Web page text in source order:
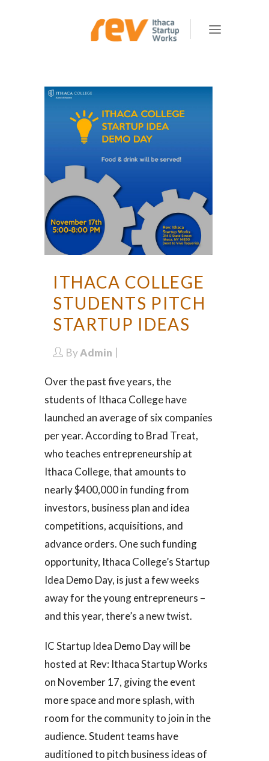
ITHACA COLLEGE
STUDENTS PITCH
STARTUP IDEAS
ByAdmin
Over the past five years, the
students of Ithaca College have
launched an average of six companies
per year. According to Brad Treat,
who teaches entrepreneurship at
Ithaca College, that amounts to
nearly $400,000 in funding from
investors, business plan and idea
competitions, acquisitions, and
advance orders. One such funding
opportunity, Ithaca College’s Startup
Idea Demo Day, is just a few weeks
away for the young entrepreneurs –
and this year, there’s a new twist.
IC Startup Idea Demo Day will be
hosted at Rev: Ithaca Startup Works
on November 17, giving the event
more space and more splash, with
room for the community to join in the
audience. Student teams have
auditioned to pitch business ideas of